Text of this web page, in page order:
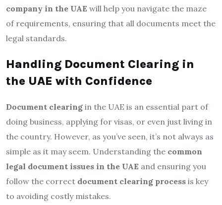
company in the UAE will help you navigate the maze
of requirements, ensuring that all documents meet the
legal standards.
Handling Document Clearing in
the UAE with Confidence
Document clearing in the UAE is an essential part of
doing business, applying for visas, or even just living in
the country. However, as you’ve seen, it’s not always as
simple as it may seem. Understanding the common
legal document issues in the UAE and ensuring you
follow the correct document clearing process is key
to avoiding costly mistakes.